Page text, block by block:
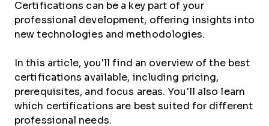
Certifications can be a key part of your
professional development, offering insights into
new technologies and methodologies.
In this article, you'll find an overview of the best
certifications available, including pricing,
prerequisites, and focus areas. You'll also learn
which certifications are best suited for different
professional needs.